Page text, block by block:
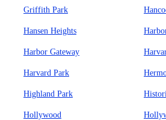
Griffith Park
Hansen Heights
Harbor Gateway
Harvard Park
Highland Park
Hollywood